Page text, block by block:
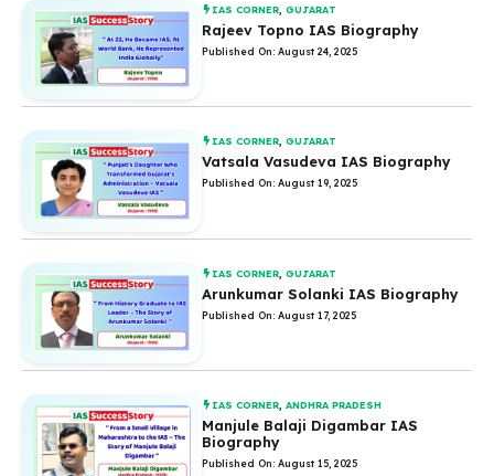
IAS CORNER ,GUJARAT
Rajeev Topno IAS Biography
Published On: August 24, 2025
IAS CORNER ,GUJARAT
Vatsala Vasudeva IAS Biography
Published On: August 19, 2025
IAS CORNER ,GUJARAT
Arunkumar Solanki IAS Biography
Published On: August 17, 2025
IAS CORNER,ANDHRA PRADESH
Manjule Balaji Digambar IAS
Biography
Published On: August 15, 2025